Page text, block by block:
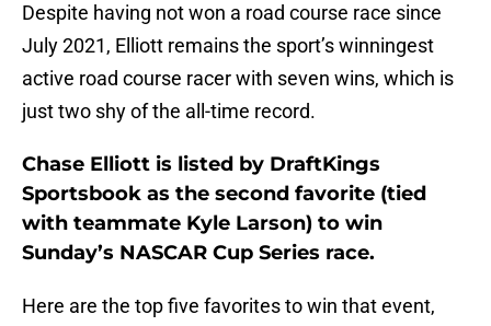
Despite having not won a road course race since
July 2021, Elliott remains the sport’s winningest
active road course racer with seven wins, which is
just two shy of the all-time record.
Chase Elliott is listed by DraftKings
Sportsbook as the second favorite (tied
with teammate Kyle Larson) to win
Sunday’s NASCAR Cup Series race.
Here are the top five favorites to win that event,